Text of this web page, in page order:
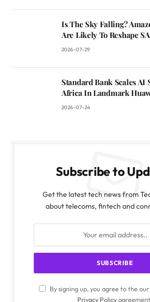
Is The Sky Falling?
Are Likely To Reshape
2026-07-29
Standard Bank Scales AI
Africa In Landmark
2026-07-24
Subscribe to
Get the latest tech news from
about telecoms, fintech and
By signing up, you agree to the
Privacy Policy